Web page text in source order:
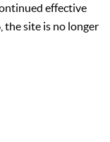
effective
the site is no longer